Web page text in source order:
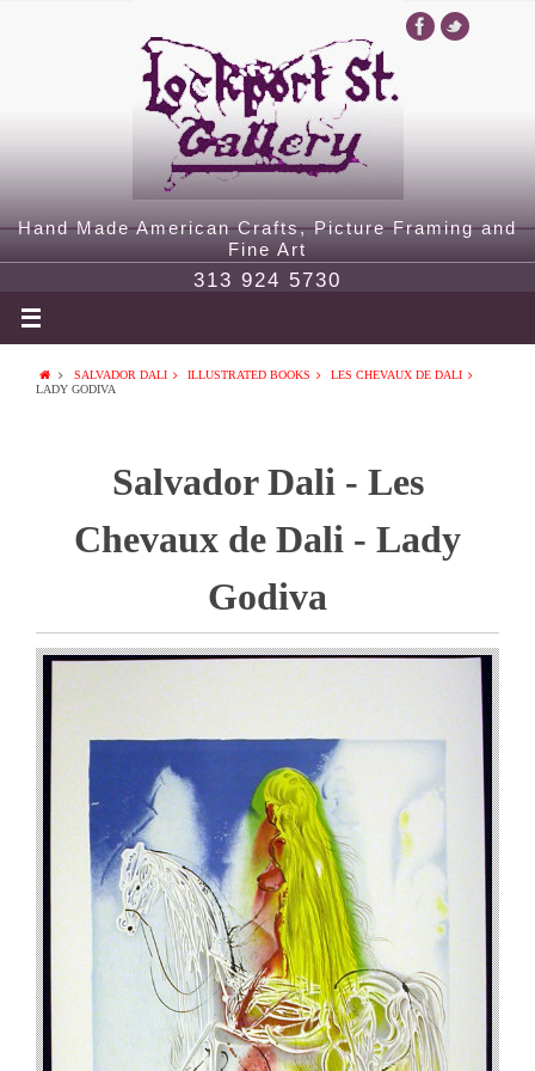
Hand Made American Crafts, Picture Framing and
Fine Art
313 924 5730
SALVADOR DALI ILLUSTRATED BOOKS
LES CHEVAUX DE DALI
LADY GODIVA
Salvador Dali - Les
Chevaux de Dali - Lady
Godiva